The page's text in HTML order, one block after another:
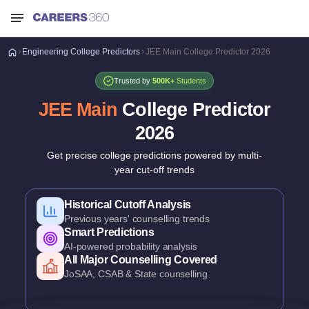
Engineering College Predictors JEE Main College Predictor 2026
Trusted by500K+ Students
JEE Main College Predictor
2026
Get precise college predictions powered by multi-
year cut-off trends
Historical Cutoff Analysis
Previous years' counselling trends
Smart Predictions
AI-powered probability analysis
All Major Counselling Covered
JoSAA, CSAB & State counselling